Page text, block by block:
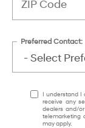
Preferred Contact:
I understand I
receive any
dealers and/
telemarketing
may apply.